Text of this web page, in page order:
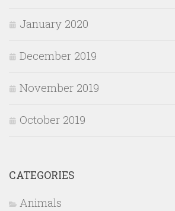
January 2020
December 2019
November 2019
October 2019
CATEGORIES
Animals